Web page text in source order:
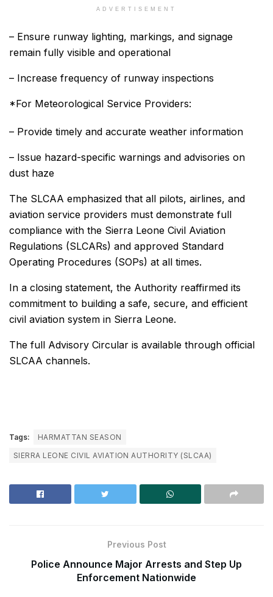
ADVERTISEMENT
– Ensure runway lighting, markings, and signage
remain fully visible and operational
– Increase frequency of runway inspections
*For Meteorological Service Providers:
– Provide timely and accurate weather information
– Issue hazard-specific warnings and advisories on
dust haze
The SLCAA emphasized that all pilots, airlines, and
aviation service providers must demonstrate full
compliance with the Sierra Leone Civil Aviation
Regulations (SLCARs) and approved Standard
Operating Procedures (SOPs) at all times.
In a closing statement, the Authority reaffirmed its
commitment to building a safe, secure, and efficient
civil aviation system in Sierra Leone.
The full Advisory Circular is available through official
SLCAA channels.
Tags:
HARMATTAN SEASON
SIERRA LEONE CIVIL AVIATION AUTHORITY (SLCAA)
Previous Post
Police Announce Major Arrests and Step Up
Enforcement Nationwide